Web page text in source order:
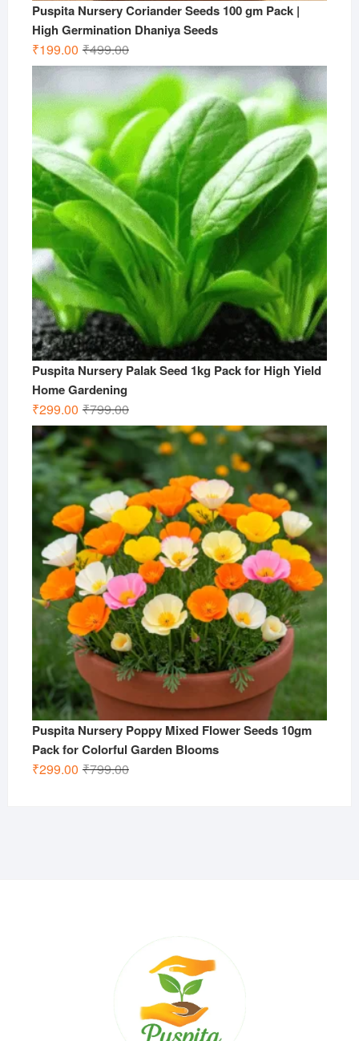
Puspita Nursery Coriander Seeds 100 gm Pack |
High Germination Dhaniya Seeds
₹499.00Original
price
was:
₹499.00.
₹199.00
Current
price
is:
₹199.00.
Puspita Nursery Palak Seed 1kg Pack for High Yield
Home Gardening
₹799.00Original
price
was:
₹799.00.
₹299.00
Current
price
is:
₹299.00.
Puspita Nursery Poppy Mixed Flower Seeds 10gm
Pack for Colorful Garden Blooms
₹799.00Original
₹299.00
Current